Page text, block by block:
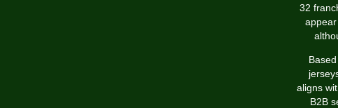
32
aligns
B2B